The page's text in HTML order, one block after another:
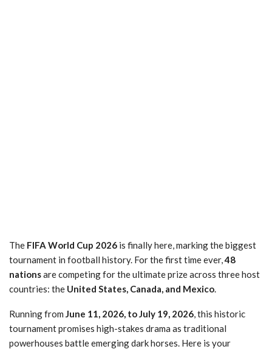
The FIFA World Cup 2026 is finally here, marking the biggest
tournament in football history. For the first time ever,48
nationsare competing for the ultimate prize across three host
countries: the United States, Canada, and Mexico.
Running from June 11, 2026, to July 19, 2026, this historic
tournament promises high-stakes drama as traditional
powerhouses battle emerging dark horses. Here is your